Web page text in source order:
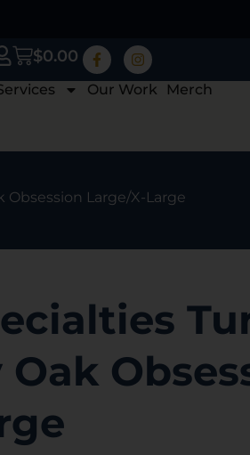
$0.00
Our Work Merch
Obsession Large/X-Large